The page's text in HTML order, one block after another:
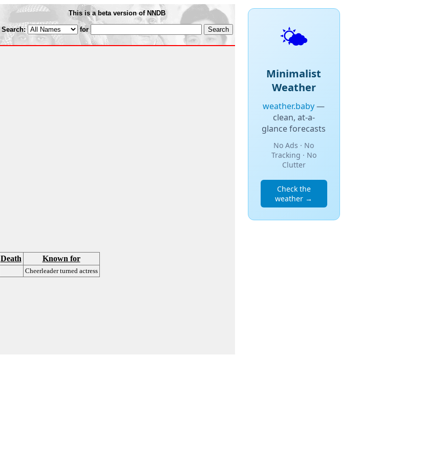
This is a beta version of NNDB
Search: for
Death Known for
Cheerleader turned actress
🌤️
Minimalist
Weather
weather.baby—
clean, at-a-
glance forecasts
No Ads · No
Tracking · No
Clutter
Check the
weather →